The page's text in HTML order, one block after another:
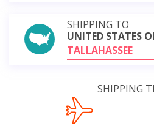
SHIPPING TO
UNITED STATES
TALLAHASSEE
SHIPPING